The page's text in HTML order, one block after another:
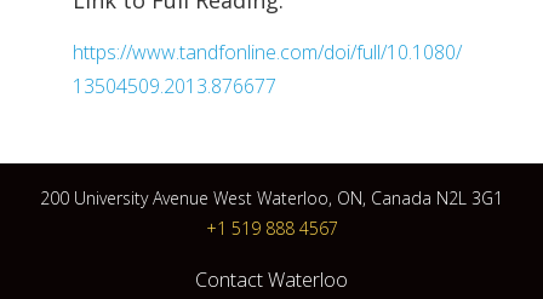
https://www.tandfonline.com/doi/full/10.1080/
13504509.2013.876677
200 University Avenue West Waterloo, ON, Canada N2L 3G1
+1 519 888 4567
Contact Waterloo